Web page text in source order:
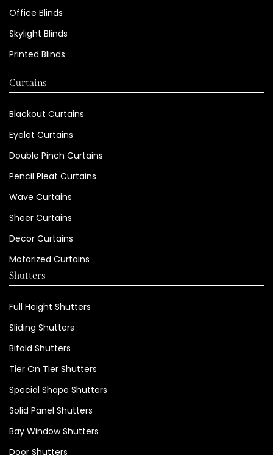
Office Blinds
Skylight Blinds
Printed Blinds
Curtains
Blackout Curtains
Eyelet Curtains
Double Pinch Curtains
Pencil Pleat Curtains
Wave Curtains
Sheer Curtains
Decor Curtains
Motorized Curtains
Shutters
Full Height Shutters
Sliding Shutters
Bifold Shutters
Tier On Tier Shutters
Special Shape Shutters
Solid Panel Shutters
Bay Window Shutters
Door Shutters